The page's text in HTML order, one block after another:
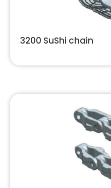
3200 SuShi chain